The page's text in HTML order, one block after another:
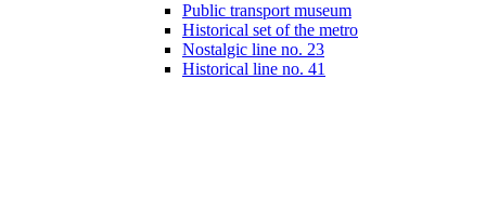
Public transport museum
Historical set of the metro
Nostalgic line no. 23
Historical line no. 41